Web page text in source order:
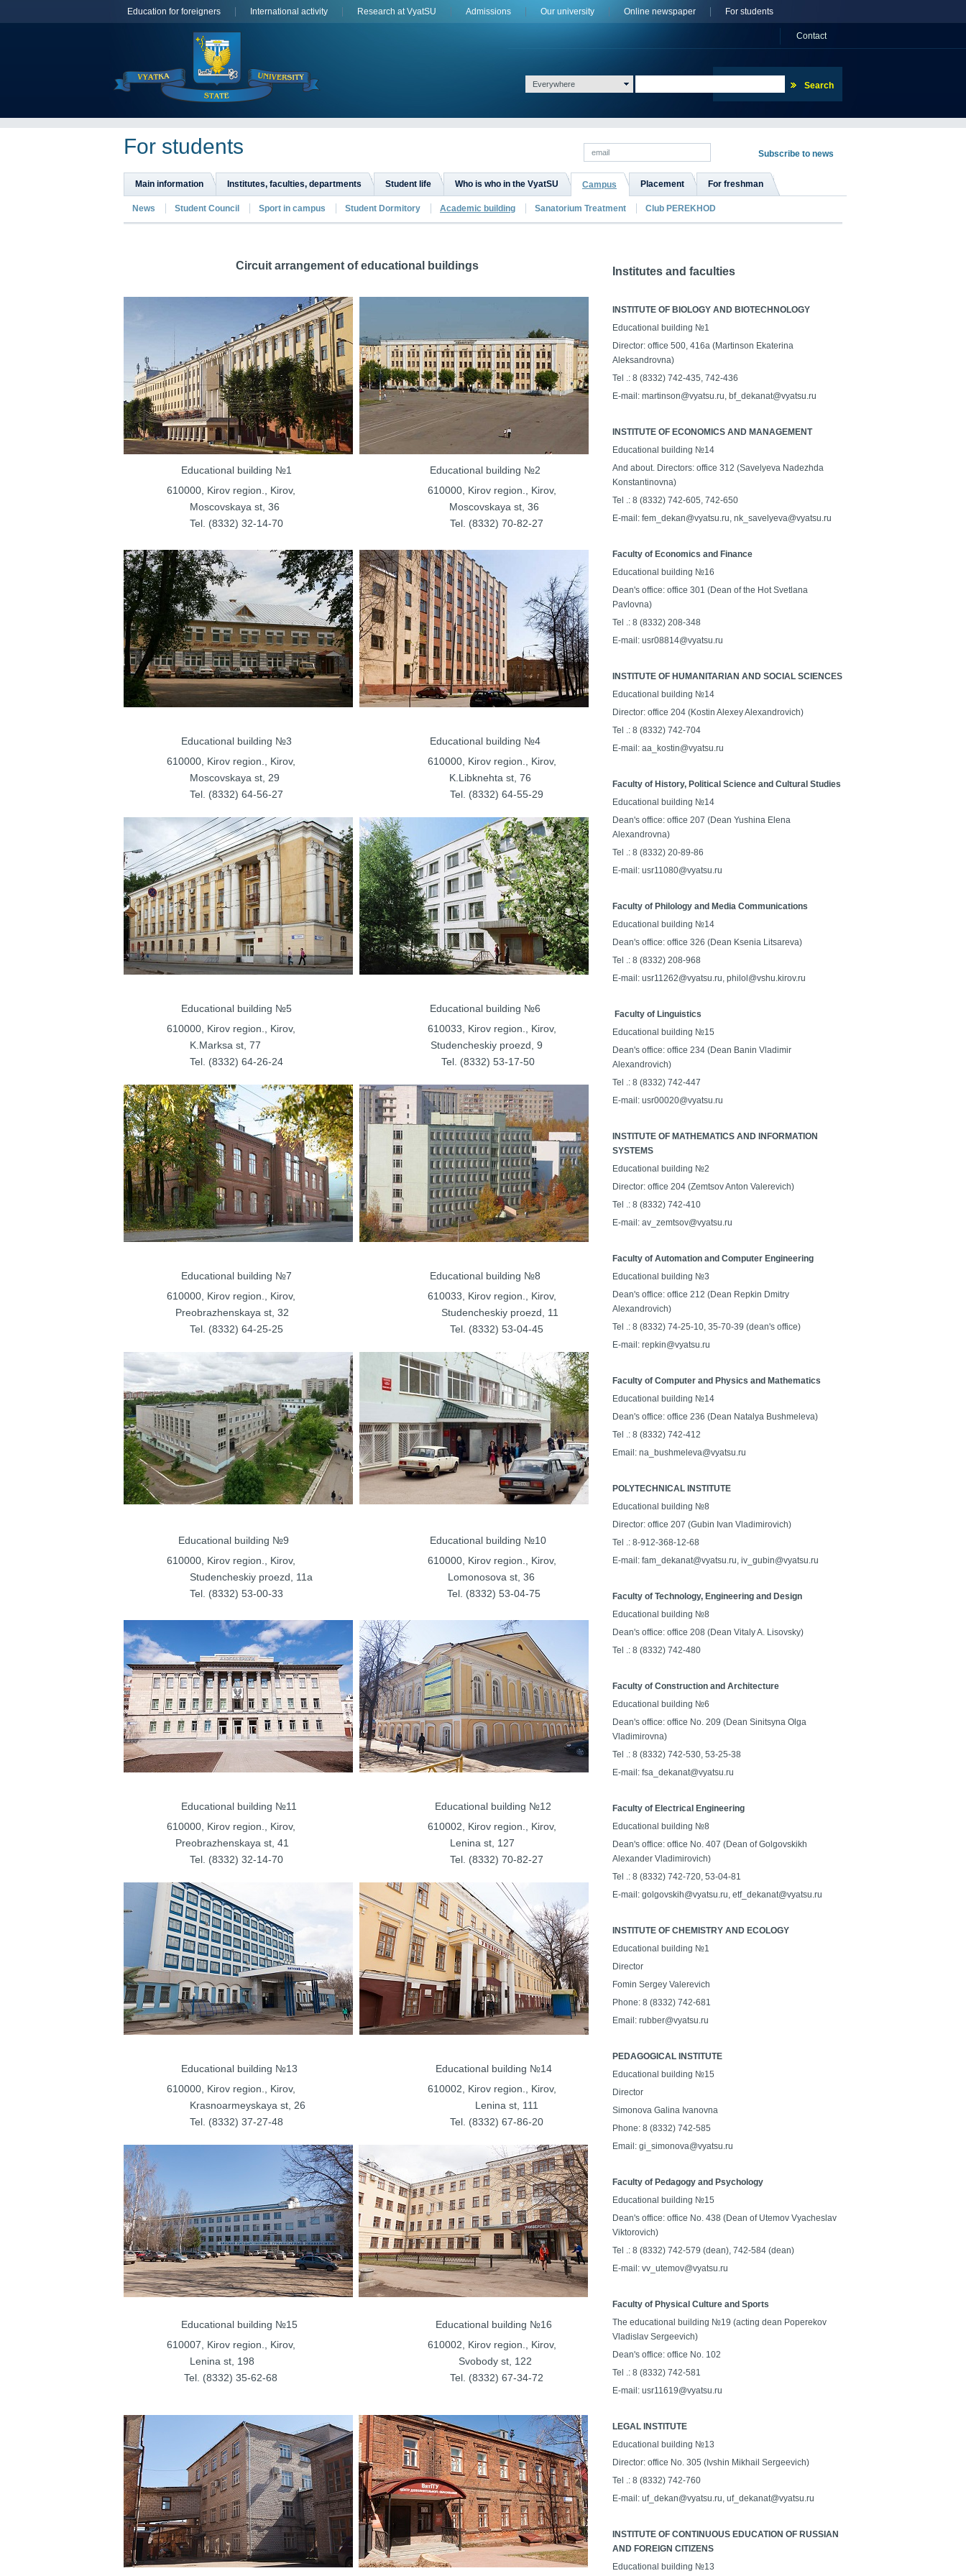
Education for foreigners International activity Research at VyatSU Admissions Оur university Online newspaper For students
Сontact
Everywhere
For students
Main information Institutes, faculties, departments Student life Who is who in the VyatSU Campus Placement For freshman
News Student Council Sport in campus Student Dormitory Academic building Sanatorium Treatment Club PEREKHOD
Circuit arrangement of educational buildings
Educational building №1 Educational building №2
610000, Kirov region., Kirov, 610000, Kirov region., Kirov,
Moscovskaya st, 36 Moscovskaya st, 36
Tel. (8332) 32-14-70 Tel. (8332) 70-82-27
Educational building №3 Educational building №4
610000, Kirov region., Kirov, 610000, Kirov region., Kirov,
Moscovskaya st, 29 K.Libknehta st, 76
Tel. (8332) 64-56-27 Tel. (8332) 64-55-29
Educational building №5 Educational building №6
610000, Kirov region., Kirov, 610033, Kirov region., Kirov,
K.Marksa st, 77 Studencheskiy proezd , 9
Tel. (8332) 64-26-24 Tel. (8332) 53-17-50
Educational building №7 Educational building №8
610000, Kirov region., Kirov, 610033, Kirov region., Kirov,
Preobrazhenskaya st, 32 Studencheskiy proezd , 11
Tel. (8332) 64-25-25 Tel. (8332) 53-04-45
Educational building №9 Educational building №10
610000, Kirov region., Kirov, 610000, Kirov region., Kirov,
Studencheskiy proezd , 11a
Lomonosova st, 36
Tel. (8332) 53-00-33 Tel. (8332) 53-04-75
Educational building №11 Educational building №12
610000, Kirov region., Kirov, 610002, Kirov region., Kirov,
Preobrazhenskaya st, 41
Lenina st, 127
Tel. (8332) 32-14-70 Tel. (8332) 70-82-27
Educational building №13 Educational building №14
610000, Kirov region., Kirov, 610002, Kirov region., Kirov,
Krasnoarmeyskaya st, 26 Lenina st, 111
Tel. (8332) 37-27-48 Tel. (8332) 67-86-20
Educational building №15 Educational building №16
610007, Kirov region., Kirov, 610002, Kirov region., Kirov,
Lenina st, 198 Svobody st, 122
Tel. (8332) 35-62-68 Tel. (8332) 67-34-72
Institutes and faculties
INSTITUTE OF BIOLOGY AND BIOTECHNOLOGY
Educational building №1
Director: office 500, 416a (Martinson Ekaterina
Aleksandrovna)
Tel .: 8 (8332) 742-435, 742-436
E-mail: martinson@vyatsu.ru, bf_dekanat@vyatsu.ru
INSTITUTE OF ECONOMICS AND MANAGEMENT
Educational building №14
And about. Directors: office 312 (Savelyeva Nadezhda
Konstantinovna)
Tel .: 8 (8332) 742-605, 742-650
E-mail: fem_dekan@vyatsu.ru, nk_savelyeva@vyatsu.ru
Faculty of Economics and Finance
Educational building №16
Dean's office: office 301 (Dean of the Hot Svetlana
Pavlovna)
Tel .: 8 (8332) 208-348
E-mail: usr08814@vyatsu.ru
INSTITUTE OF HUMANITARIAN AND SOCIAL SCIENCES
Educational building №14
Director: office 204 (Kostin Alexey Alexandrovich)
Tel .: 8 (8332) 742-704
E-mail: aa_kostin@vyatsu.ru
Faculty of History, Political Science and Cultural Studies
Educational building №14
Dean's office: office 207 (Dean Yushina Elena
Alexandrovna)
Tel .: 8 (8332) 20-89-86
E-mail: usr11080@vyatsu.ru
Faculty of Philology and Media Communications
Educational building №14
Dean's office: office 326 (Dean Ksenia Litsareva)
Tel .: 8 (8332) 208-968
E-mail: usr11262@vyatsu.ru, philol@vshu.kirov.ru
Faculty of Linguistics
Educational building №15
Dean's office: office 234 (Dean Banin Vladimir
Alexandrovich)
Tel .: 8 (8332) 742-447
E-mail: usr00020@vyatsu.ru
INSTITUTE OF MATHEMATICS AND INFORMATION
SYSTEMS
Educational building №2
Director: office 204 (Zemtsov Anton Valerevich)
Tel .: 8 (8332) 742-410
E-mail: av_zemtsov@vyatsu.ru
Faculty of Automation and Computer Engineering
Educational building №3
Dean's office: office 212 (Dean Repkin Dmitry
Alexandrovich)
Tel .: 8 (8332) 74-25-10, 35-70-39 (dean's office)
E-mail: repkin@vyatsu.ru
Faculty of Computer and Physics and Mathematics
Educational building №14
Dean's office: office 236 (Dean Natalya Bushmeleva)
Tel .: 8 (8332) 742-412
Email: na_bushmeleva@vyatsu.ru
POLYTECHNICAL INSTITUTE
Educational building №8
Director: office 207 (Gubin Ivan Vladimirovich)
Tel .: 8-912-368-12-68
E-mail: fam_dekanat@vyatsu.ru, iv_gubin@vyatsu.ru
Faculty of Technology, Engineering and Design
Educational building №8
Dean's office: office 208 (Dean Vitaly A. Lisovsky)
Tel .: 8 (8332) 742-480
Faculty of Construction and Architecture
Educational building №6
Dean's office: office No. 209 (Dean Sinitsyna Olga
Vladimirovna)
Tel .: 8 (8332) 742-530, 53-25-38
E-mail: fsa_dekanat@vyatsu.ru
Faculty of Electrical Engineering
Educational building №8
Dean's office: office No. 407 (Dean of Golgovskikh
Alexander Vladimirovich)
Tel .: 8 (8332) 742-720, 53-04-81
E-mail: golgovskih@vyatsu.ru, etf_dekanat@vyatsu.ru
INSTITUTE OF CHEMISTRY AND ECOLOGY
Educational building №1
Director
Fomin Sergey Valerevich
Phone: 8 (8332) 742-681
Email: rubber@vyatsu.ru
PEDAGOGICAL INSTITUTE
Educational building №15
Director
Simonova Galina Ivanovna
Phone: 8 (8332) 742-585
Email: gi_simonova@vyatsu.ru
Faculty of Pedagogy and Psychology
Educational building №15
Dean's office: office No. 438 (Dean of Utemov Vyacheslav
Viktorovich)
Tel .: 8 (8332) 742-579 (dean), 742-584 (dean)
E-mail: vv_utemov@vyatsu.ru
Faculty of Physical Culture and Sports
The educational building №19 (acting dean Poperekov
Vladislav Sergeevich)
Dean's office: office No. 102
Tel .: 8 (8332) 742-581
E-mail: usr11619@vyatsu.ru
LEGAL INSTITUTE
Educational building №13
Director: office No. 305 (Ivshin Mikhail Sergeevich)
Tel .: 8 (8332) 742-760
E-mail: uf_dekan@vyatsu.ru, uf_dekanat@vyatsu.ru
INSTITUTE OF CONTINUOUS EDUCATION OF RUSSIAN
AND FOREIGN CITIZENS
Educational building №13